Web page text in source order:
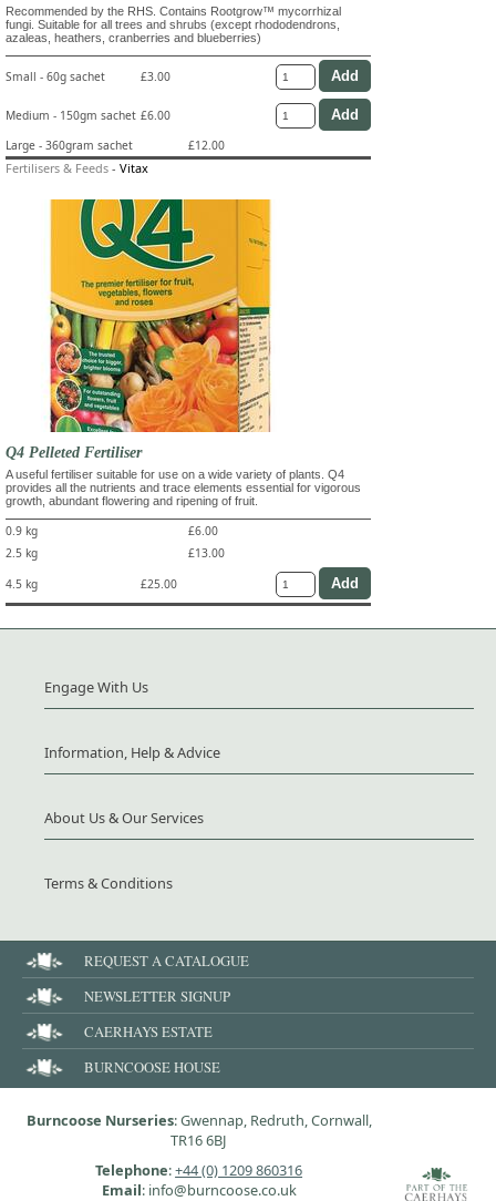
Recommended by the RHS. Contains Rootgrow™ mycorrhizal
fungi. Suitable for all trees and shrubs (except rhododendrons,
azaleas, heathers, cranberries and blueberries)
Small - 60g sachet £3.00
Medium - 150gm sachet £6.00
Large - 360gram sachet
£12.00
Fertilisers & Feeds - Vitax
Q4 Pelleted Fertiliser
A useful fertiliser suitable for use on a wide variety of plants. Q4
provides all the nutrients and trace elements essential for vigorous
growth, abundant flowering and ripening of fruit.
0.9 kg
£6.00
2.5 kg
£13.00
4.5 kg
£25.00
Engage With Us
Information, Help & Advice
About Us & Our Services
Terms & Conditions
REQUEST A CATALOGUE
NEWSLETTER SIGNUP
CAERHAYS ESTATE
BURNCOOSE HOUSE
Burncoose Nurseries: Gwennap, Redruth, Cornwall,
TR16 6BJ
Telephone:+44 (0) 1209 860316
Email: info@burncoose.co.uk